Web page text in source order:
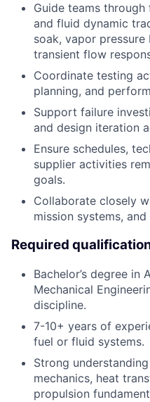
Guide teams
and fluid dynamic
soak, vapor pressure
transient flow
Coordinate testing
planning, and
Support failure
and design iteration
Ensure schedules,
supplier activities
goals.
Collaborate closely
mission systems,
Required
Bachelor’s degree in
Mechanical
discipline.
7-10+ years of
fuel or fluid systems.
Strong
mechanics, heat
propulsion